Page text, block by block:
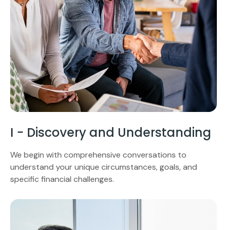
I - Discovery and Understanding
We begin with comprehensive conversations to
understand your unique circumstances, goals, and
specific financial challenges.